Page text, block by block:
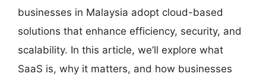
businesses in Malaysia adopt cloud-based
solutions that enhance efficiency, security, and
scalability. In this article, we’ll explore what
SaaS is, why it matters, and how businesses